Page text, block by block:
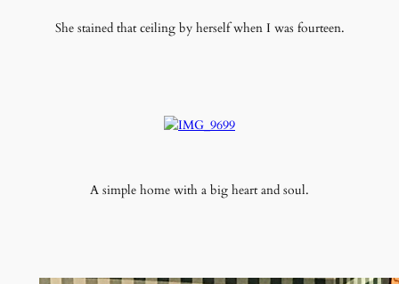
She stained that ceiling by herself when I was fourteen.
A simple home with a big heart and soul.